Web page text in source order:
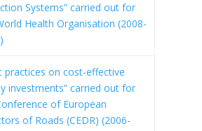
Systems” carried out for
Health Organisation (2008-
practices on cost-effective
investments” carried out for
of European
of Roads (CEDR) (2006-